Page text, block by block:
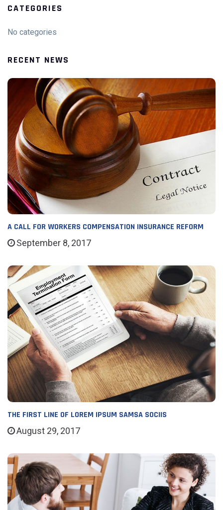
CATEGORIES
No categories
RECENT NEWS
A CALL FOR WORKERS COMPENSATION INSURANCE REFORM
September 8, 2017
THE FIRST LINE OF LOREM IPSUM SAMSA SOCIIS
August 29, 2017